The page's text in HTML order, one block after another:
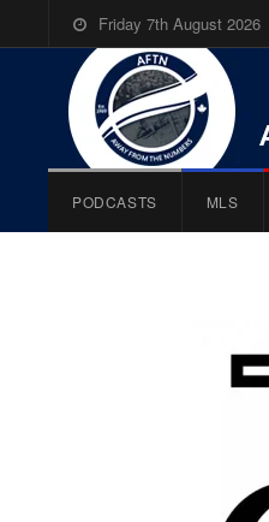
Friday 7th August 2026
PODCASTS MLS